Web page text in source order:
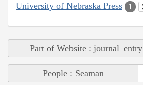
University of Nebraska Press 1
Part of Website : journal_entry
People : Seaman